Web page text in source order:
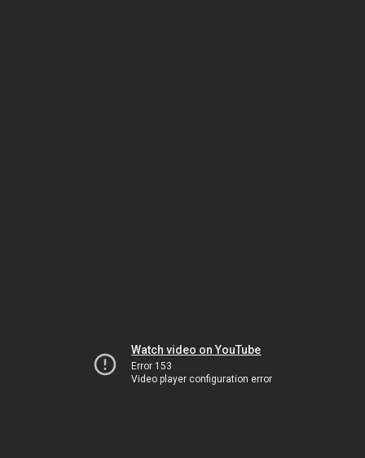
Watch video on YouTube
Error 153
Video player configuration error